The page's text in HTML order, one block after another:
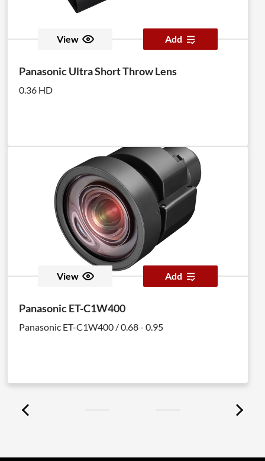
View Add
Panasonic Ultra Short Throw Lens
0.36 HD
View Add
Panasonic ET-C1W400
Panasonic ET-C1W400 / 0.68 - 0.95